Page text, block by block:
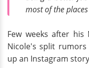
most of the places
Few weeks after
Nicole's split
up an Instagram